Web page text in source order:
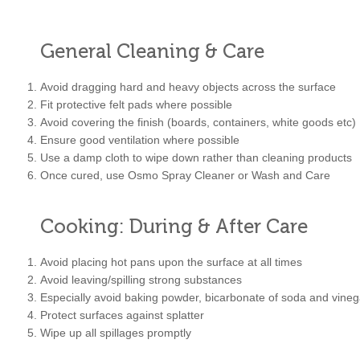
General Cleaning & Care
Avoid dragging hard and heavy objects across the surface
Fit protective felt pads where possible
Avoid covering the finish (boards, containers, white goods etc)
Ensure good ventilation where possible
Use a damp cloth to wipe down rather than cleaning products
Once cured, use Osmo Spray Cleaner or Wash and Care
Cooking: During & After Care
Avoid placing hot pans upon the surface at all times
Avoid leaving/spilling strong substances
Especially avoid baking powder, bicarbonate of soda and
Protect surfaces against splatter
Wipe up all spillages promptly